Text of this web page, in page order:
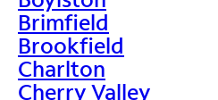
Brimfield
Brookfield
Charlton
Cherry Valley